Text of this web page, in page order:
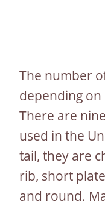
The number
depending
There are
used in the
tail, they are
rib, short
and round.